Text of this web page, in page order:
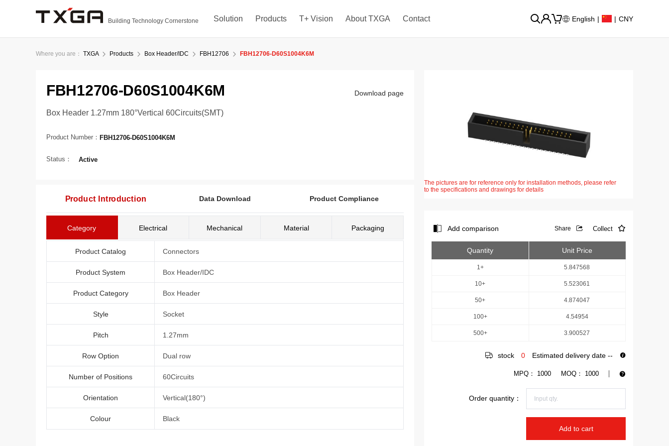
Building Technology Cornerstone Solution Products T+ Vision About TXGA Contact English | | CNY
Where you are： TXGA Products Box Header/IDC FBH12706 FBH12706-D60S1004K6M
FBH12706-D60S1004K6M Download page
Box Header 1.27mm 180°Vertical 60Circuits(SMT)
Product Number： FBH12706-D60S1004K6M
Status： Active
Product Introduction Data Download Product Compliance
Category Electrical Mechanical Material Packaging
Product Catalog Connectors
Product System Box Header/IDC
Product Category Box Header
Style Socket
Pitch 1.27mm
Row Option Dual row
Number of Positions 60Circuits
Orientation Vertical(180°)
Colour Black
The pictures are for reference only for installation methods, please refer
to the specifications and drawings for details
Add comparison Share Collect
Quantity Unit Price
1+ 5.847568
10+ 5.523061
50+ 4.874047
100+ 4.54954
500+ 3.900527
stock 0 Estimated delivery date --
MPQ： 1000 MOQ： 1000
Order quantity：
Add to cart